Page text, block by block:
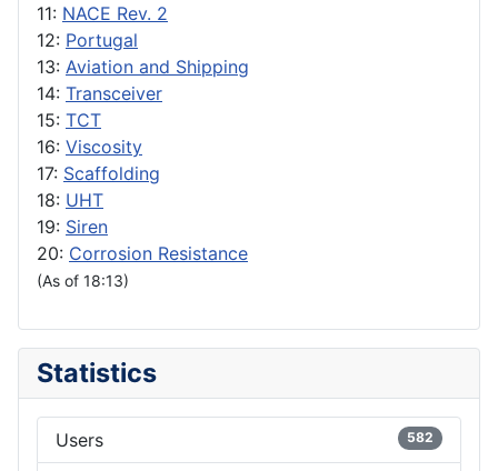
11: NACE Rev. 2
12: Portugal
13: Aviation and Shipping
14: Transceiver
15: TCT
16: Viscosity
17: Scaffolding
18: UHT
19: Siren
20: Corrosion Resistance
(As of 18:13)
Statistics
Users 582